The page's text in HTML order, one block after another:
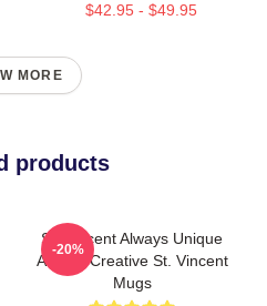
$42.95 - $49.95
MORE
products
St. Vincent Always Unique
Always Creative St. Vincent
Mugs
-20%